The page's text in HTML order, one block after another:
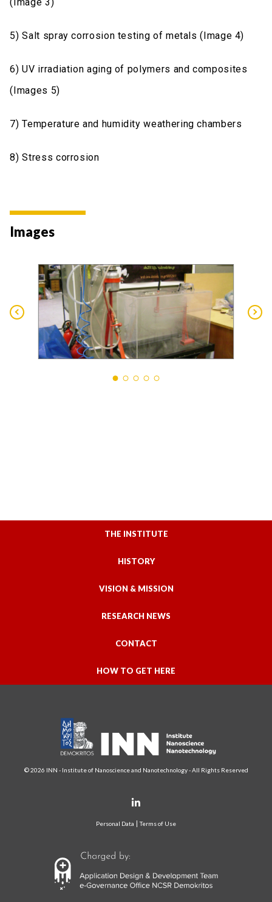
5) Salt spray corrosion testing of metals (Image 4)
6) UV irradiation aging of polymers and composites
(Images 5)
7) Temperature and humidity weathering chambers
8) Stress corrosion
Images
THE INSTITUTE
HISTORY
VISION & MISSION
RESEARCH NEWS
CONTACT
HOW TO GET HERE
© 2026 INN - Institute of Nanoscience and Nanotechnology - All Rights Reserved
Personal Data Terms of Use